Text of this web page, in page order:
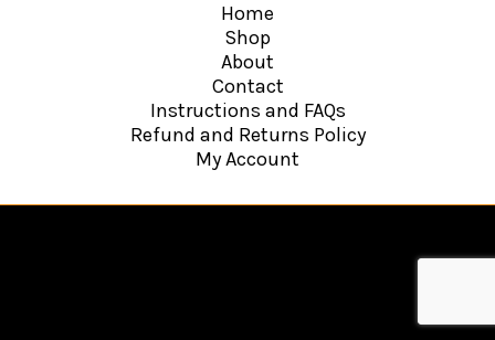
Home
Shop
About
Contact
Instructions and FAQs
Refund and Returns Policy
My Account